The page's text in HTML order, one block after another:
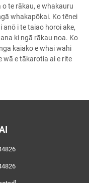
te rākau, e whakauru
whakapōkai. Ko tēnei
i te taiao horoi ake,
ki ngā rākau noa. Ko
kaiako e whai wāhi
wā e tākarotia ai e rite